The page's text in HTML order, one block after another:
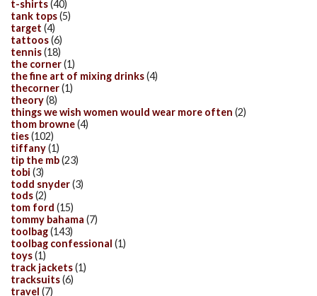
t-shirts(40)
tank tops(5)
target (4)
tattoos(6)
tennis(18)
the corner(1)
the fine art of mixing drinks(4)
thecorner(1)
theory(8)
things we wish women would wear more often (2)
thom browne(4)
ties(102)
tiffany(1)
tip the mb(23)
tobi (3)
todd snyder(3)
tods(2)
tom ford (15)
tommy bahama (7)
toolbag(143)
toolbag confessional (1)
toys(1)
track jackets(1)
tracksuits(6)
travel (7)